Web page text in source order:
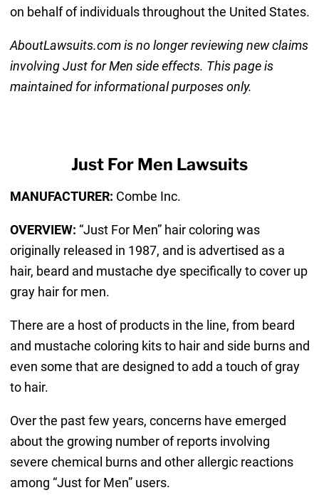
on behalf of individuals throughout the United States.
AboutLawsuits.com is no longer reviewing new claims
involving Just for Men side effects. This page is
maintained for informational purposes only.
Just For Men Lawsuits
MANUFACTURER: Combe Inc.
OVERVIEW: “Just For Men” hair coloring was
originally released in 1987, and is advertised as a
hair, beard and mustache dye specifically to cover up
gray hair for men.
There are a host of products in the line, from beard
and mustache coloring kits to hair and side burns and
even some that are designed to add a touch of gray
to hair.
Over the past few years, concerns have emerged
about the growing number of reports involving
severe chemical burns and other allergic reactions
among “Just for Men” users.